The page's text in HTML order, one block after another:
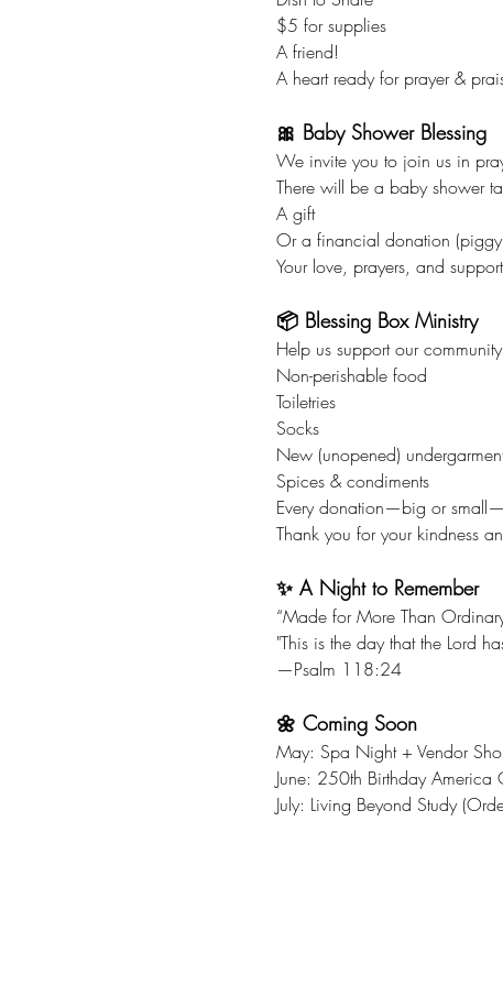
$5 for supplies
A friend!
A heart ready for prayer &
🎀 Baby Shower Blessing
We invite you to join us in
There will be a baby shower
A gift
Or a financial donation
Your love, prayers, and
📦 Blessing Box Ministry
Help us support our
Non-perishable food
Toiletries
Socks
New (unopened)
Spices & condiments
Every donation—big or
Thank you for your kindness
✨ A Night to Remember
“Made for More Than
"This is the day that the Lord
—Psalm 118:24
🌼 Coming Soon
May: Spa Night + Vendor
June: 250th Birthday
July: Living Beyond Study